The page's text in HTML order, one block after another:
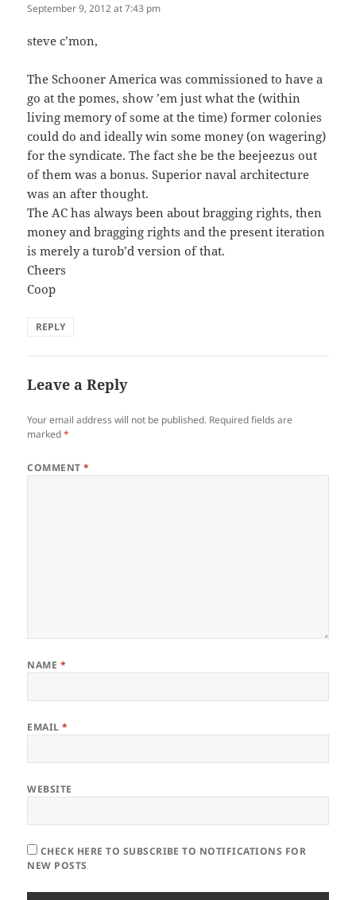
September 9, 2012 at 7:43 pm
steve c’mon,
The Schooner America was commissioned to have a
go at the pomes, show ’em just what the (within
living memory of some at the time) former colonies
could do and ideally win some money (on wagering)
for the syndicate. The fact she be the beejeezus out
of them was a bonus. Superior naval architecture
was an after thought.
The AC has always been about bragging rights, then
money and bragging rights and the present iteration
is merely a turob’d version of that.
Cheers
Coop
REPLY
Leave a Reply
Your email address will not be published. Required fields are
marked*
COMMENT*
NAME *
EMAIL*
WEBSITE
CHECK HERE TO SUBSCRIBE TO NOTIFICATIONS FOR
NEW POSTS